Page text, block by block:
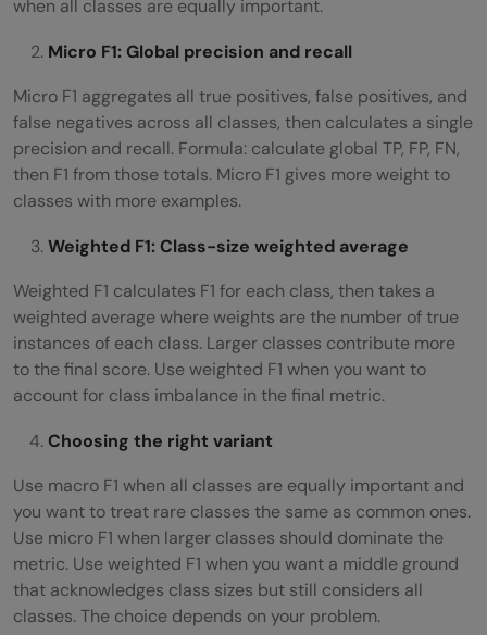
when all classes are equally important.
Micro F1: Global precision and recall
Micro F1 aggregates all true positives, false positives, and
false negatives across all classes, then calculates a single
precision and recall. Formula: calculate global TP, FP, FN,
then F1 from those totals. Micro F1 gives more weight to
classes with more examples.
Weighted F1: Class-size weighted average
Weighted F1 calculates F1 for each class, then takes a
weighted average where weights are the number of true
instances of each class. Larger classes contribute more
to the final score. Use weighted F1 when you want to
account for class imbalance in the final metric.
Choosing the right variant
Use macro F1 when all classes are equally important and
you want to treat rare classes the same as common ones.
Use micro F1 when larger classes should dominate the
metric. Use weighted F1 when you want a middle ground
that acknowledges class sizes but still considers all
classes. The choice depends on your problem.